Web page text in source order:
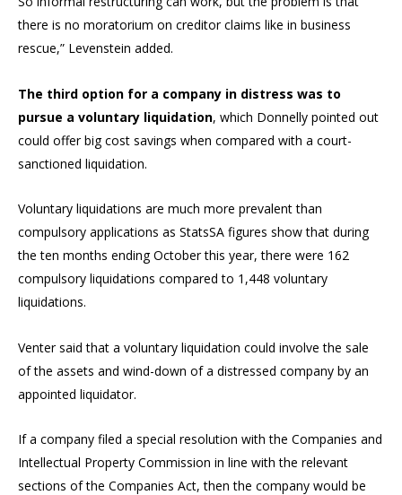
there is no moratorium on creditor claims like in business
rescue,” Levenstein added.
The third option for a company in distress was to
pursue a voluntary liquidation, which Donnelly pointed out
could offer big cost savings when compared with a court-
sanctioned liquidation.
Voluntary liquidations are much more prevalent than
compulsory applications as StatsSA figures show that during
the ten months ending October this year, there were 162
compulsory liquidations compared to 1,448 voluntary
liquidations.
Venter said that a voluntary liquidation could involve the sale
of the assets and wind-down of a distressed company by an
appointed liquidator.
If a company filed a special resolution with the Companies and
Intellectual Property Commission in line with the relevant
sections of the Companies Act, then the company would be